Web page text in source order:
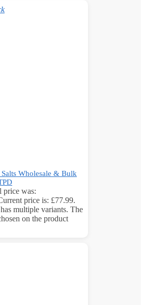
Wholesale & Bulk
price was:
price is: £77.99.
multiple variants. The
on the product